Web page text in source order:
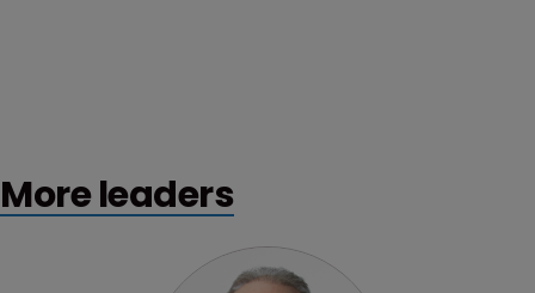
More leaders